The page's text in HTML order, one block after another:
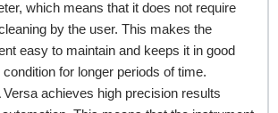
which means that it does not require
by the user. This makes the
easy to maintain and keeps it in good
for longer periods of time.
Versa achieves high precision results